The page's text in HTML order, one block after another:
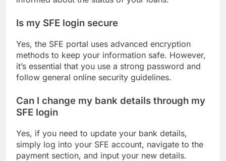
Is my SFE login secure
Yes, the SFE portal uses advanced encryption
methods to keep your information safe. However,
it’s essential that you use a strong password and
follow general online security guidelines.
Can I change my bank details through my
SFE login
Yes, if you need to update your bank details,
simply log into your SFE account, navigate to the
payment section, and input your new details.